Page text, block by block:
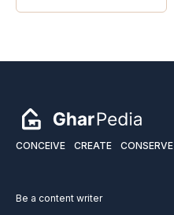
CONCEIVE CREATE CONSERVE
Be a content writer